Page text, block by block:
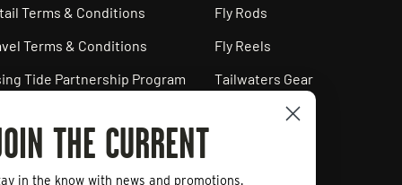
Terms & Conditions
Terms & Conditions
Tide Partnership Program
Policy
a Return
Fly Rods
Fly Reels
Tailwaters Gear
THE CURRENT
in the know with news and promotions.